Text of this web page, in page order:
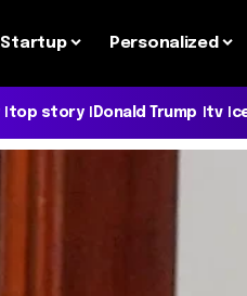
Startup Personalized
top story Donald Trump tv